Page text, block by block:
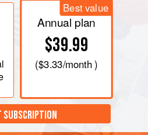
Best value
Annual plan
$39.99
($3.33/month )
SUBSCRIPTION